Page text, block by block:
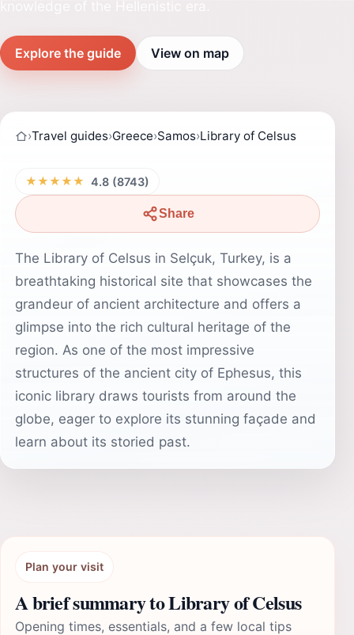
Explore the guide View on map
›Travel guides›Greece›Samos›Library of Celsus
★★★★★ 4.8 (8743)
Share
The Library of Celsus in Selçuk, Turkey, is a
breathtaking historical site that showcases the
grandeur of ancient architecture and offers a
glimpse into the rich cultural heritage of the
region. As one of the most impressive
structures of the ancient city of Ephesus, this
iconic library draws tourists from around the
globe, eager to explore its stunning façade and
learn about its storied past.
Plan your visit
A brief summary to Library of Celsus
Opening times, essentials, and a few local tips